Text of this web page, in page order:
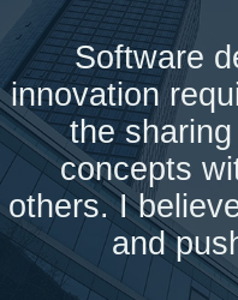
Software
innovation
the
concepts
others. I
and